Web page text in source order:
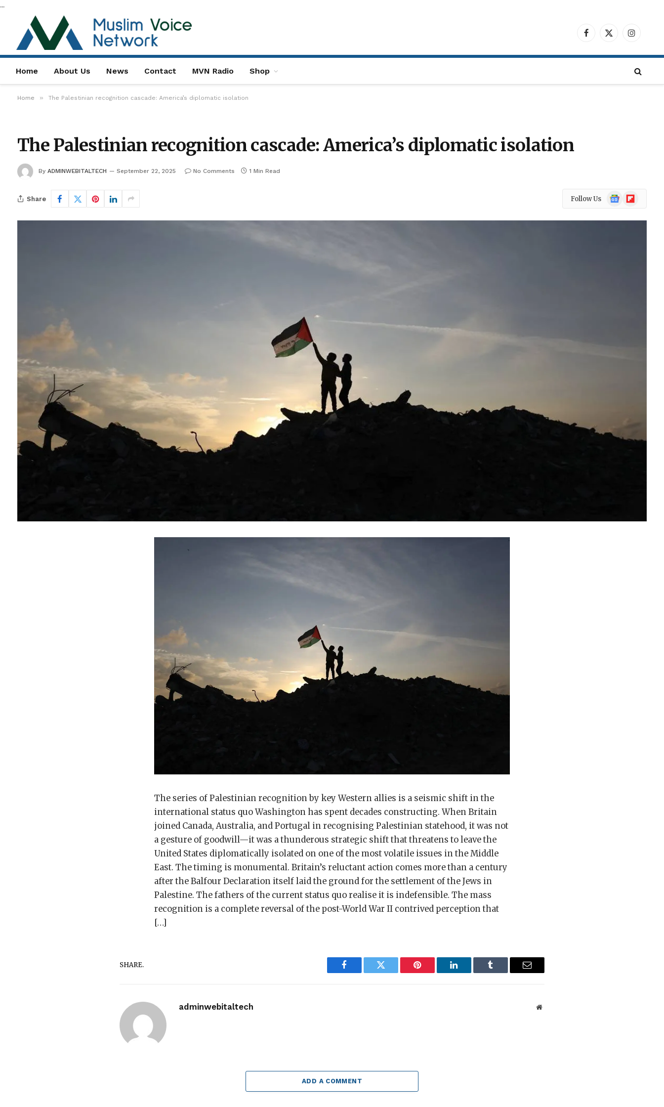
...
Facebook
X
Home About Us News Contact MVN Radio Shop
Home » The Palestinian recognition cascade: America’s diplomatic isolation
The Palestinian recognition cascade: America’s diplomatic isolation
By ADMINWEBITALTECH September 22, 2025 No Comments 1 Min Read
Share Follow Us
Google
News
Flipboard
The series of Palestinian recognition by key Western allies is a seismic shift in the
international status quo Washington has spent decades constructing. When Britain
joined Canada, Australia, and Portugal in recognising Palestinian statehood, it was not
a gesture of goodwill—it was a thunderous strategic shift that threatens to leave the
United States diplomatically isolated on one of the most volatile issues in the Middle
East. The timing is monumental. Britain’s reluctant action comes more than a century
after the Balfour Declaration itself laid the ground for the settlement of the Jews in
Palestine. The fathers of the current status quo realise it is indefensible. The mass
recognition is a complete reversal of the post-World War II contrived perception that
[…]
SHARE.
Facebook Twitter Pinterest LinkedIn Tumblr Email
adminwebitaltech Website
ADD A COMMENT